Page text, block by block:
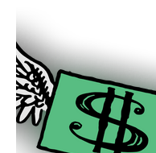
company’s first
its 2024 founding by
Caribbean LLC.
was founded by UVI
Michael Pemberton
banker Les Hollis.
Chelsea Williams is